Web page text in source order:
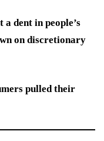
dent in people’s
on discretionary
pulled their